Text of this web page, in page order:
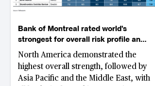
Bank of Montreal rated world's
strongest for overall risk profile and
asset quality
North America demonstrated the
highest overall strength, followed by
Asia Pacific and the Middle East, with